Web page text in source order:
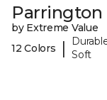
by Extreme Value
12 Colors
| Soft